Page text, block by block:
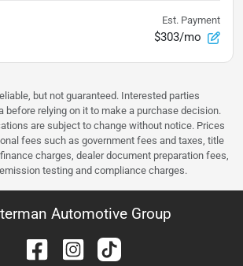
Est. Payment
$303/mo
but not guaranteed. Interested parties
before relying on it to make a purchase decision.
are subject to change without notice. Prices
fees such as government fees and taxes, title
charges, dealer document preparation fees,
testing and compliance charges.
Automotive Group